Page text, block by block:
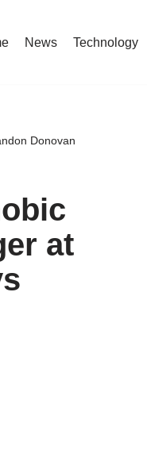
News Technology
Donovan
at